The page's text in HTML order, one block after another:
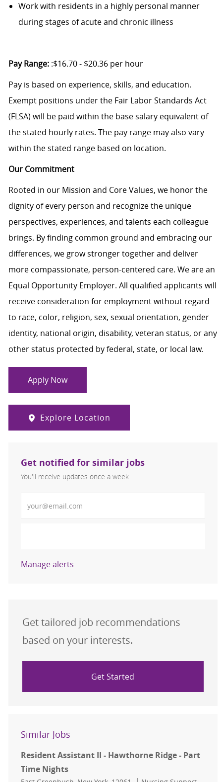
Work with residents in a highly personal manner
during stages of acute and chronic illness
Pay Range::$16.70 - $20.36 per hour
Pay is based on experience, skills, and education.
Exempt positions under the Fair Labor Standards Act
(FLSA) will be paid within the base salary equivalent of
the stated hourly rates. The pay range may also vary
within the stated range based on location.
Our Commitment
Rooted in our Mission and Core Values, we honor the
dignity of every person and recognize the unique
perspectives, experiences, and talents each colleague
brings. By finding common ground and embracing our
differences, we grow stronger together and deliver
more compassionate, person-centered care. We are an
Equal Opportunity Employer. All qualified applicants will
receive consideration for employment without regard
to race, color, religion, sex, sexual orientation, gender
identity, national origin, disability, veteran status, or any
other status protected by federal, state, or local law.
Apply Now
Explore Location
Get notified for similar jobs
You'll receive updates once a week
Manage alerts
Get tailored job recommendations
based on your interests.
Get Started
Similar Jobs
Resident Assistant II - Hawthorne Ridge - Part
Time Nights